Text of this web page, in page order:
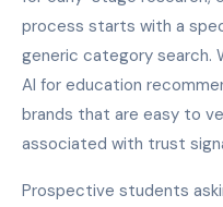
process starts with a
generic category search.
AI for education
brands that are easy to
associated with trust
Prospective students